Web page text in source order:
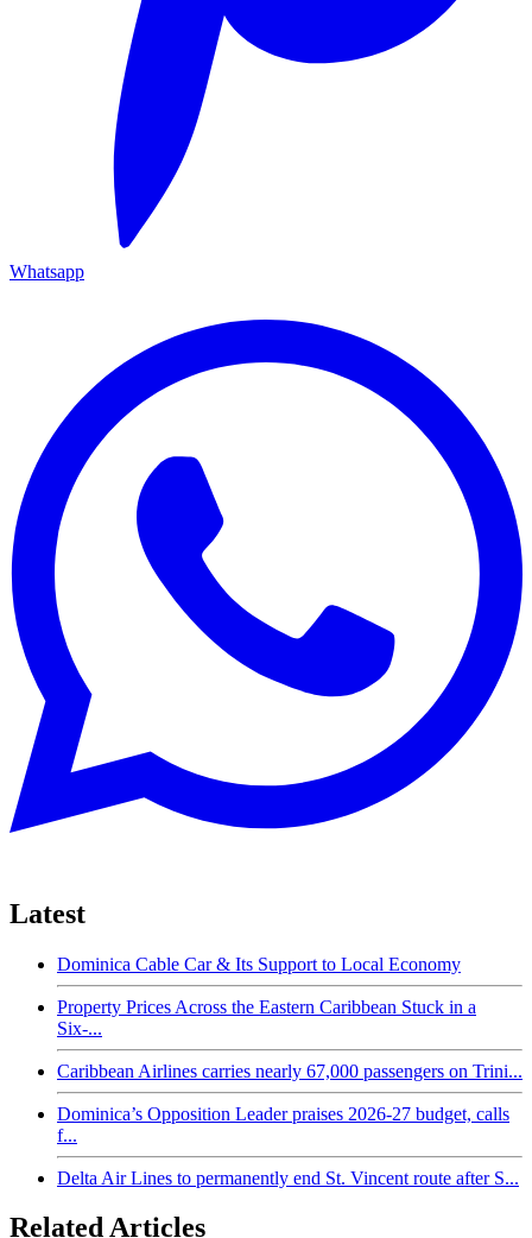
Whatsapp
Latest
Dominica Cable Car & Its Support to Local Economy
Property Prices Across the Eastern Caribbean Stuck in a
Six-...
Caribbean Airlines carries nearly 67,000 passengers on Trini...
Dominica’s Opposition Leader praises 2026-27 budget, calls
f...
Delta Air Lines to permanently end St. Vincent route after S...
Related Articles